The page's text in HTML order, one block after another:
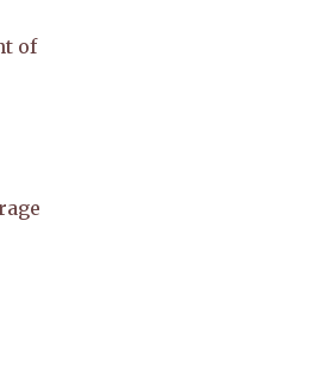
of